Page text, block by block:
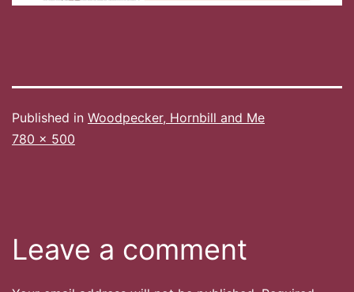
Published in Woodpecker, Hornbill and Me
Full
780 × 500
Leave a comment